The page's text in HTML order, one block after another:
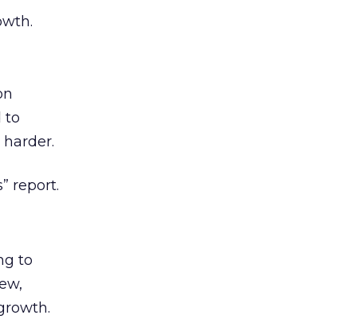
to
report.
to